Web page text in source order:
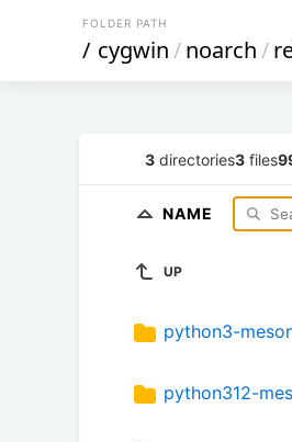
FOLDER PATH
/ cygwin/noarch/
3 directories3 files
NAME
UP
python3-
python312-